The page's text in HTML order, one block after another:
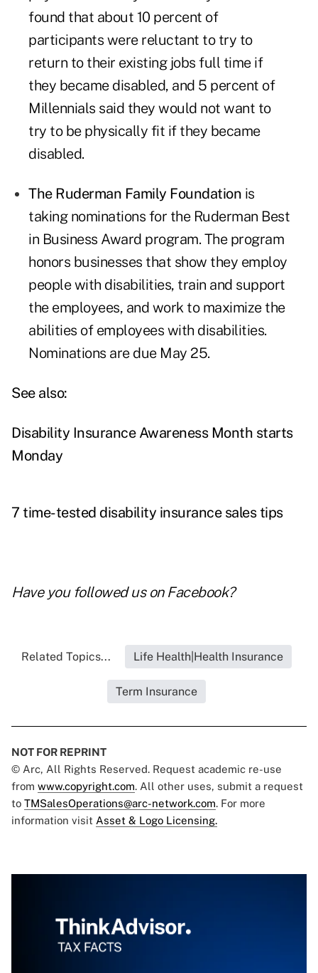
found that about 10 percent of
participants were reluctant to try to
return to their existing jobs full time if
they became disabled, and 5 percent of
Millennials said they would not want to
try to be physically fit if they became
disabled.
The Ruderman Family Foundation is
taking nominations for the Ruderman Best
in Business Award program. The program
honors businesses that show they employ
people with disabilities, train and support
the employees, and work to maximize the
abilities of employees with disabilities.
Nominations are due May 25.
See also:
Disability Insurance Awareness Month starts
Monday
7 time-tested disability insurance sales tips
Have you followed us on Facebook?
Related Topics... Life Health|Health Insurance
Term Insurance
NOT FOR REPRINT
© Arc, All Rights Reserved. Request academic re-use
from www.copyright.com. All other uses, submit a request
to TMSalesOperations@arc-network.com. For more
information visit Asset & Logo Licensing.